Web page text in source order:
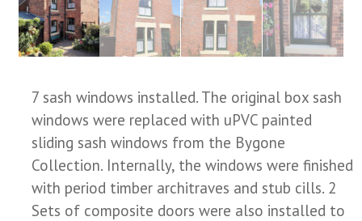
7 sash windows installed. The original box sash
windows were replaced with uPVC painted
sliding sash windows from the Bygone
Collection. Internally, the windows were finished
with period timber architraves and stub cills. 2
Sets of composite doors were also installed to